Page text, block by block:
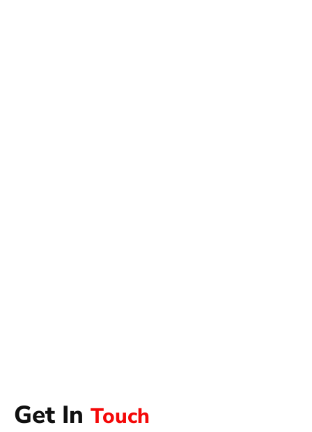
Get In Touch